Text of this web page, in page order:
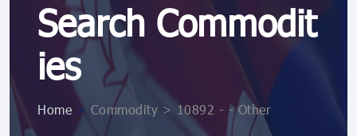
Search Commodit
ies
Home > Commodity > 10892 ​​- ​​- Other